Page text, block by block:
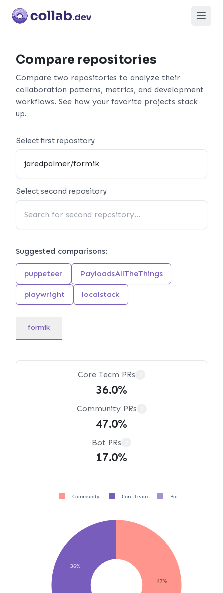
Open
Compare repositories
Compare two repositories to analyze their
collaboration patterns, metrics, and development
workflows. See how your favorite projects stack
up.
Select first repository
Select second repository
Suggested comparisons:
puppeteer PayloadsAllTheThings
playwright localstack
formik
Core Team PRs
36.0%
Community PRs
47.0%
Bot PRs
17.0%
47%
36%
Community Core Team Bot